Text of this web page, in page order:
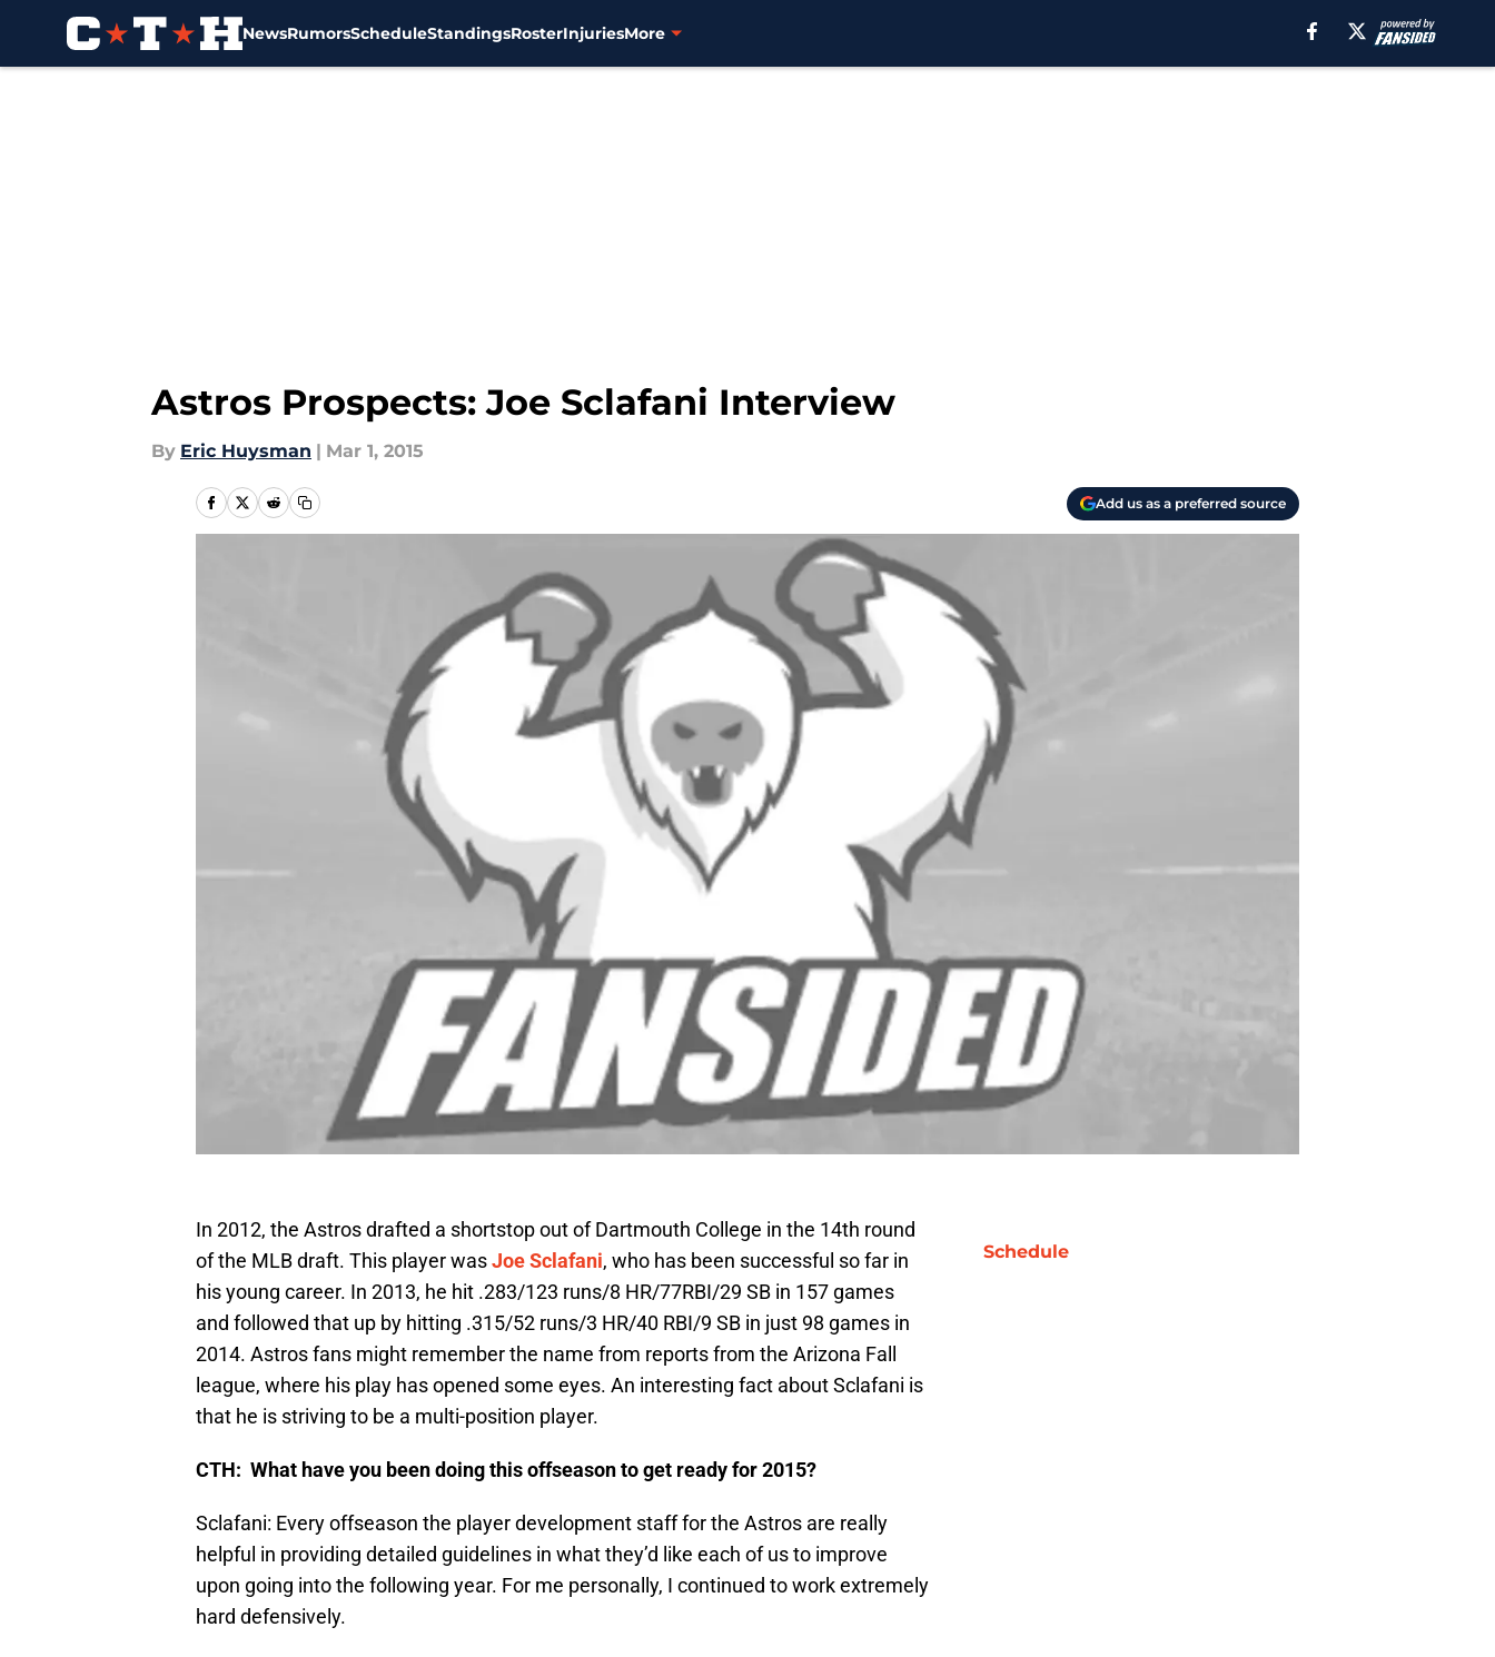
NewsRumorsScheduleStandingsRosterInjuriesMore
Astros Prospects: Joe Sclafani Interview
By Eric Huysman | Mar 1, 2015
Add us as a preferred source
In 2012, the Astros drafted a shortstop out of Dartmouth College in the 14th round
of the MLB draft. This player wasJoe Sclafani, who has been successful so far in
his young career. In 2013, he hit .283/123 runs/8 HR/77RBI/29 SB in 157 games
and followed that up by hitting .315/52 runs/3 HR/40 RBI/9 SB in just 98 games in
2014. Astros fans might remember the name from reports from the Arizona Fall
league, where his play has opened some eyes. An interesting fact about Sclafani is
that he is striving to be a multi-position player.
CTH: What have you been doing this offseason to get ready for 2015?
Sclafani: Every offseason the player development staff for the Astros are really
helpful in providing detailed guidelines in what they’d like each of us to improve
upon going into the following year. For me personally, I continued to work extremely
hard defensively.
Schedule